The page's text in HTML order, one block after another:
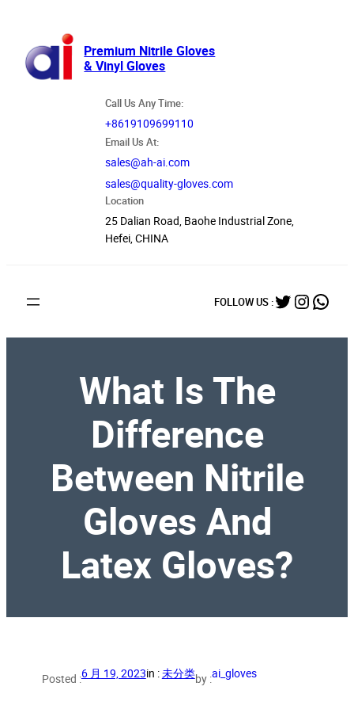
Premium Nitrile Gloves
& Vinyl Gloves
Call Us Any Time:
+8619109699110
Email Us At:
sales@ah-ai.com
sales@quality-gloves.com
Location
25 Dalian Road, Baohe Industrial Zone,
Hefei, CHINA
FOLLOW US :Twitter
What Is The
Difference
Between Nitrile
Gloves And
Latex Gloves?
Posted :6 月 19, 2023in :未分类by :ai_gloves